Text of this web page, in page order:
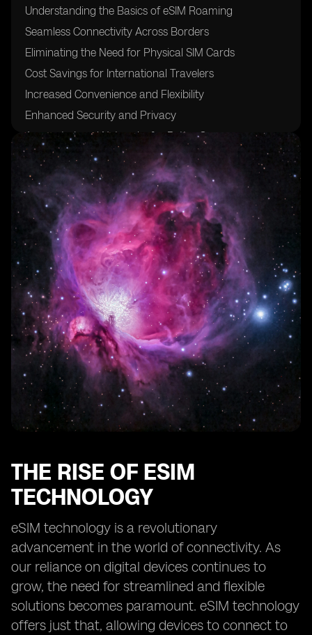
Understanding the Basics of eSIM Roaming
Seamless Connectivity Across Borders
Eliminating the Need for Physical SIM Cards
Cost Savings for International Travelers
Increased Convenience and Flexibility
Enhanced Security and Privacy
Access to Local Networks for Better Coverage
Simplified Device Setup and Activation
Compatibility with Multiple Smartwatch Brands
Enabling Standalone Connectivity for Smartwatches
Uninterrupted Connectivity for Emergency Situations
Potential for Lowering Data Costs
Streamlined Management of Multiple Devices
Improved Battery Life for Smartwatches
Enabling Advanced Features and Functionality
Facilitating Remote Diagnostics and Troubleshooting
Future Developments and Expansion of eSIM
Technology in Smartwatches
THE RISE OF ESIM
TECHNOLOGY
eSIM technology is a revolutionary
advancement in the world of connectivity. As
our reliance on digital devices continues to
grow, the need for streamlined and flexible
solutions becomes paramount. eSIM technology
offers just that, allowing devices to connect to